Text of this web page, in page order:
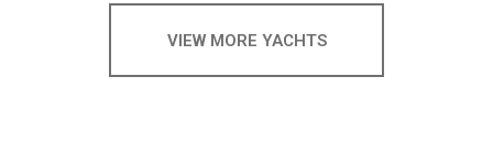
VIEW MORE YACHTS